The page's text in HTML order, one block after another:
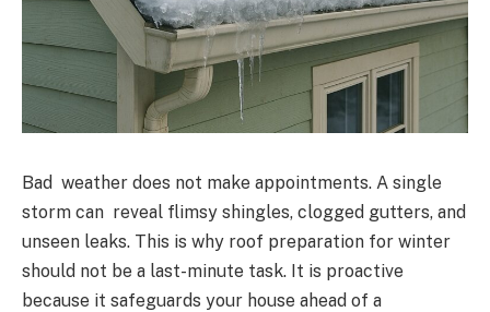
Bad weather does not make appointments. A single
storm can reveal flimsy shingles, clogged gutters, and
unseen leaks. This is why roof preparation for winter
should not be a last-minute task. It is proactive
because it safeguards your house ahead of a